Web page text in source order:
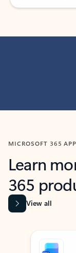
MICROSOFT 365
Learn
365
View all
Showing slide 1 of 9